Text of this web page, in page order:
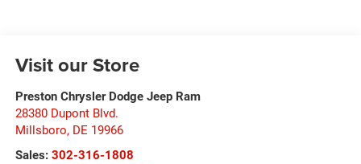
Visit our Store
Preston Chrysler Dodge Jeep Ram
28380 Dupont Blvd.
Millsboro, DE 19966
Sales: 302-316-1808